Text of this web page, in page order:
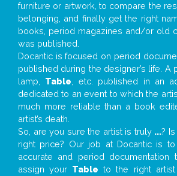
furniture or artwork, to compare the
belonging, and finally get the right
books, period magazines and/or old
was published.
Docantic is focused on period
published during the designer’s life. A
lamp, Table , etc. published in an
dedicated to an event to which the
much more reliable than a book
artist’s death.
So, are you sure the artist is truly ...?
right price? Our job at Docantic is
accurate and period
assign your Table to the right